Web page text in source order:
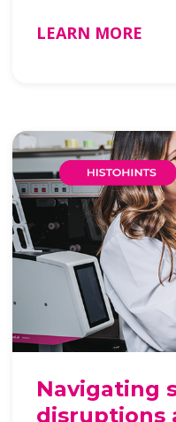
LEARN MORE
Navigating
disruptions